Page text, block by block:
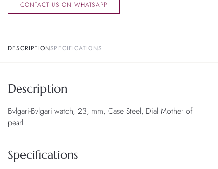
CONTACT US ON WHATSAPP
DESCRIPTIONSPECIFICATIONS
Description
Bvlgari-Bvlgari watch, 23, mm, Case Steel, Dial Mother of
pearl
Specifications